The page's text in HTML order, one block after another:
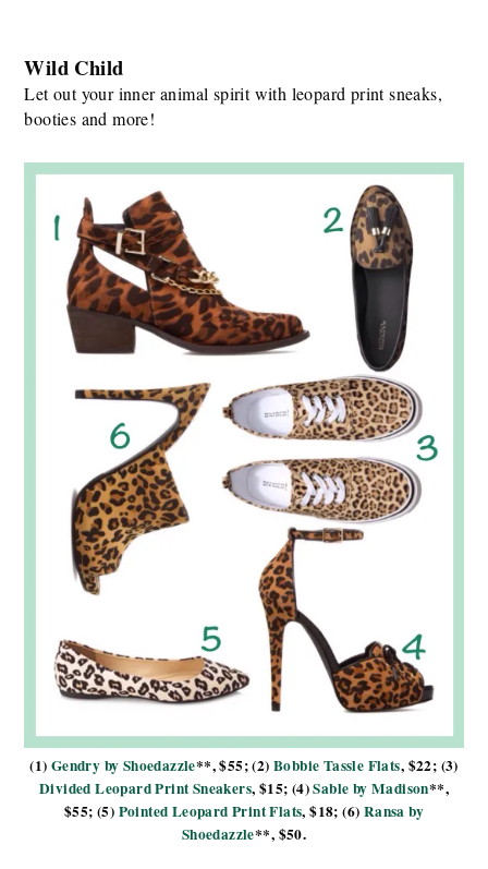
Wild Child
Let out your inner animal spirit with leopard print sneaks,
booties and more!
(1) Gendry by Shoedazzle**, $55; (2)Bobbie Tassle Flats, $22; (3)
Divided Leopard Print Sneakers, $15; (4)Sable by Madison**,
$55; (5) Pointed Leopard Print Flats, $18; (6) Ransa by
Shoedazzle**, $50.